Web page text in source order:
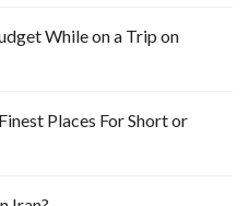
While on a Trip on
Places For Short or